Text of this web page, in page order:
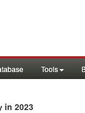
Tools
in 2023